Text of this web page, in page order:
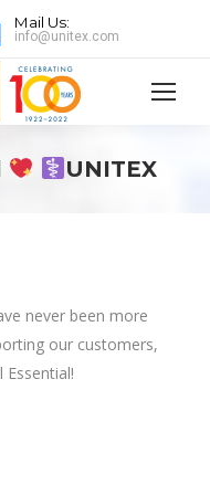
Mail Us:
info@unitex.com
UNITEX
never been more
our customers,
Essential!